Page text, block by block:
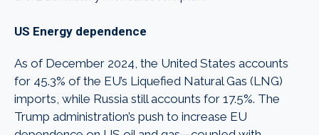
US Energy dependence
As of December 2024, the United States accounts
for 45.3% of the EU’s Liquefied Natural Gas (LNG)
imports, while Russia still accounts for 17.5%. The
Trump administration’s push to increase EU